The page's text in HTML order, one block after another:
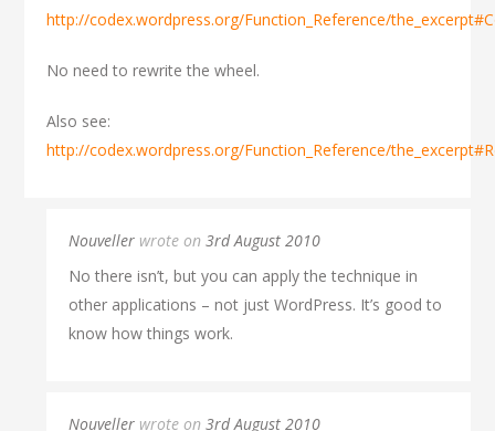
http://codex.wordpress.org/Function_Reference/
No need to rewrite the wheel.
Also see:
http://codex.wordpress.org/Function_Reference/
Nouveller wrote on3rd August 2010
No there isn’t, but you can apply the technique in
other applications – not just WordPress. It’s good to
know how things work.
Nouveller wrote on3rd August 2010